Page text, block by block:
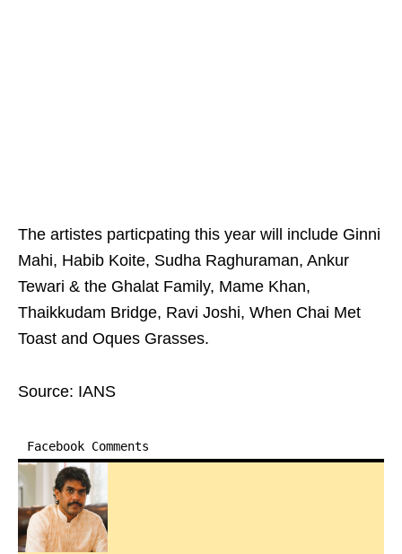
The artistes particpating this year will include Ginni
Mahi, Habib Koite, Sudha Raghuraman, Ankur
Tewari & the Ghalat Family, Mame Khan,
Thaikkudam Bridge, Ravi Joshi, When Chai Met
Toast and Oques Grasses.
Source: IANS
Facebook Comments